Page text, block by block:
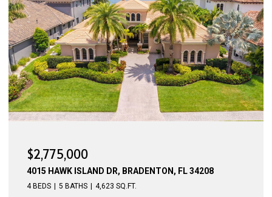
$2,700,000
3619 HAWK ISLAND DR, BRADENTON, FL 34208
5 BEDS 4 BATHS 4,256 SQ.FT.